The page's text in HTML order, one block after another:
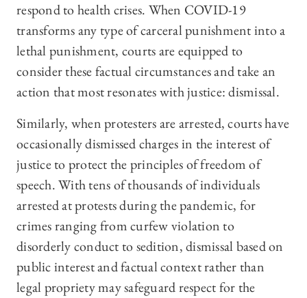
respond to health crises. When COVID-19
transforms any type of carceral punishment into a
lethal punishment, courts are equipped to
consider these factual circumstances and take an
action that most resonates with justice: dismissal.
Similarly, when protesters are arrested, courts have
occasionally dismissed charges in the interest of
justice to protect the principles of freedom of
speech. With tens of thousands of individuals
arrested at protests during the pandemic, for
crimes ranging from curfew violation to
disorderly conduct to sedition, dismissal based on
public interest and factual context rather than
legal propriety may safeguard respect for the